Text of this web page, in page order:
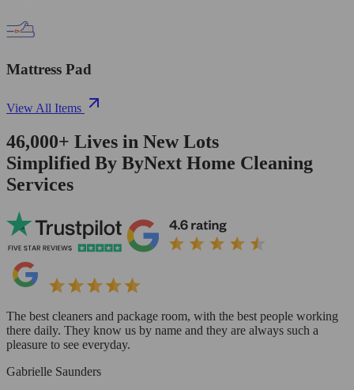
Mattress Pad
View All Items
46,000+ Lives in New Lots
Simplified By ByNext Home Cleaning
Services
The best cleaners and package room, with the best people working
there daily. They know us by name and they are always such a
pleasure to see everyday.
Gabrielle Saunders